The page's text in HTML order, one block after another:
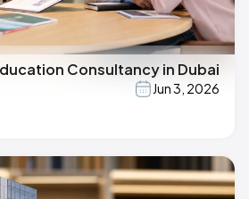
Consultancy in Dubai
Jun 3, 2026